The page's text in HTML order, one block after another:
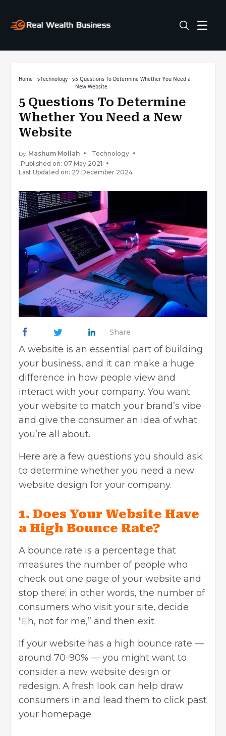
Home Technology
5 Questions To Determine Whether You Need a
New Website
5 Questions To Determine
Whether You Need a New
Website
by Mashum Mollah
Technology
Published on: 07 May 2021
Last Updated on: 27 December 2024
Share
A website is an essential part of building
your business, and it can make a huge
difference in how people view and
interact with your company. You want
your website to match your brand’s vibe
and give the consumer an idea of what
you’re all about.
Here are a few questions you should ask
to determine whether you need a new
website design for your company.
1. Does Your Website Have
a High Bounce Rate?
A bounce rate is a percentage that
measures the number of people who
check out one page of your website and
stop there; in other words, the number of
consumers who visit your site, decide
“Eh, not for me,” and then exit.
If your website has a high bounce rate —
around 70-90% — you might want to
consider a new website design or
redesign. A fresh look can help draw
consumers in and lead them to click past
your homepage.